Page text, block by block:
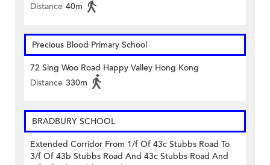
Distance 40m
Precious Blood Primary School
72 Sing Woo Road Happy Valley Hong Kong
Distance 330m
BRADBURY SCHOOL
Extended Corridor From 1/f Of 43c Stubbs Road To
3/f Of 43b Stubbs Road And 43c Stubbs Road And